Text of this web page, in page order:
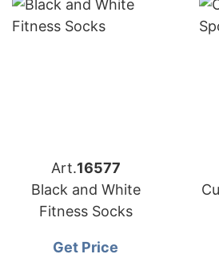
Art.16577
Black and White
Fitness Socks
Get Price